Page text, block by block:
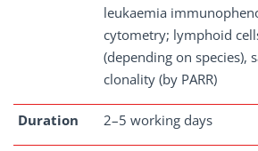
leukaemia
cytometry; lymphoid
(depending on species),
clonality (by PARR)
Duration 2–5 working days